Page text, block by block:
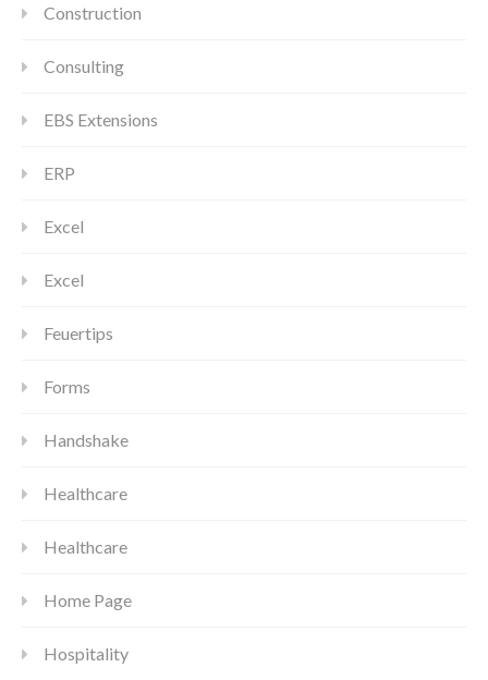
Construction
Consulting
EBS Extensions
ERP
Excel
Excel
Feuertips
Forms
Handshake
Healthcare
Healthcare
Home Page
Hospitality